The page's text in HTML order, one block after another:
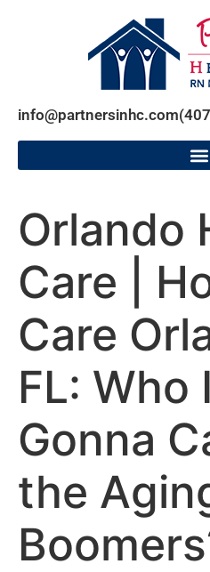
info@partnersinhc.com
Orlando
Care |
Care
FL: Who
Gonna
the